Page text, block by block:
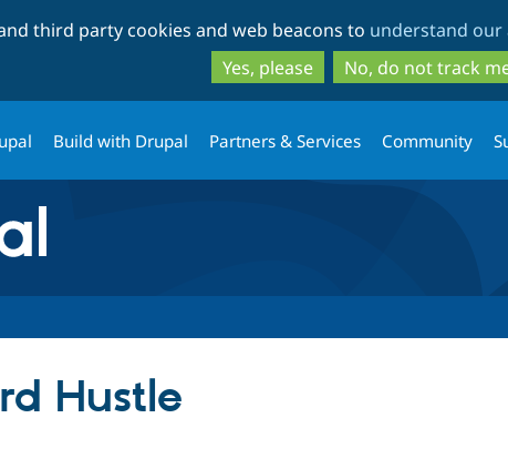
to
main
content
to
search
third party cookies and web beacons to understand our
Yes, please
No, do not track
Build with Drupal Partners & Services Community
Hustle